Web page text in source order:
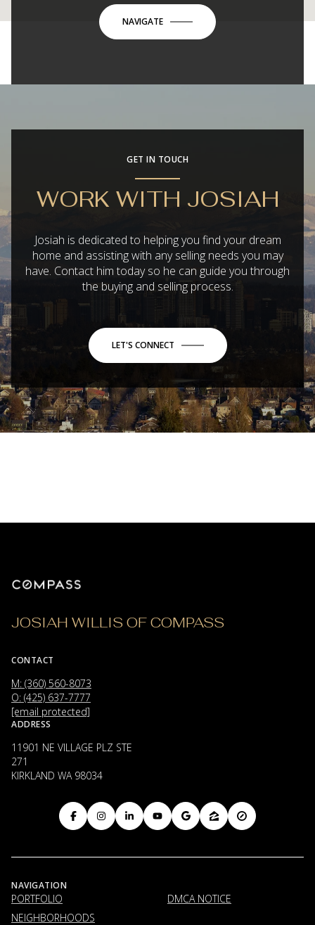
NAVIGATE
GET IN TOUCH
WORK WITH JOSIAH
Josiah is dedicated to helping you find your dream
home and assisting with any selling needs you may
have. Contact him today so he can guide you through
the buying and selling process.
LET'S CONNECT
JOSIAH WILLIS OF COMPASS
CONTACT
M: (360) 560-8073
O: (425) 637-7777
[email protected]
ADDRESS
11901 NE VILLAGE PLZ STE
271
KIRKLAND WA 98034
NAVIGATION
PORTFOLIO
NEIGHBORHOODS
DMCA NOTICE